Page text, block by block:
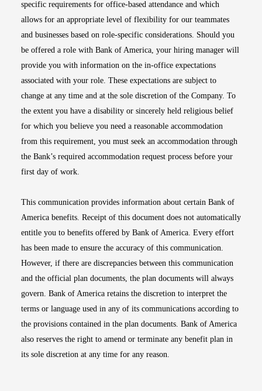
specific requirements for office-based attendance and which
allows for an appropriate level of flexibility for our teammates
and businesses based on role-specific considerations. Should you
be offered a role with Bank of America, your hiring manager will
provide you with information on the in-office expectations
associated with your role. These expectations are subject to
change at any time and at the sole discretion of the Company. To
the extent you have a disability or sincerely held religious belief
for which you believe you need a reasonable accommodation
from this requirement, you must seek an accommodation through
the Bank’s required accommodation request process before your
first day of work.
This communication provides information about certain Bank of
America benefits. Receipt of this document does not automatically
entitle you to benefits offered by Bank of America. Every effort
has been made to ensure the accuracy of this communication.
However, if there are discrepancies between this communication
and the official plan documents, the plan documents will always
govern. Bank of America retains the discretion to interpret the
terms or language used in any of its communications according to
the provisions contained in the plan documents. Bank of America
also reserves the right to amend or terminate any benefit plan in
its sole discretion at any time for any reason.